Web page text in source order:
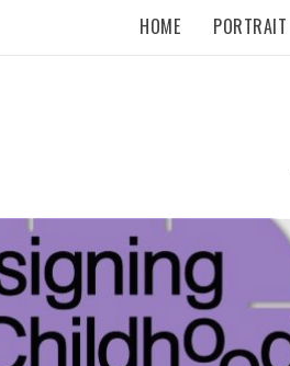
HOME PORTRAIT